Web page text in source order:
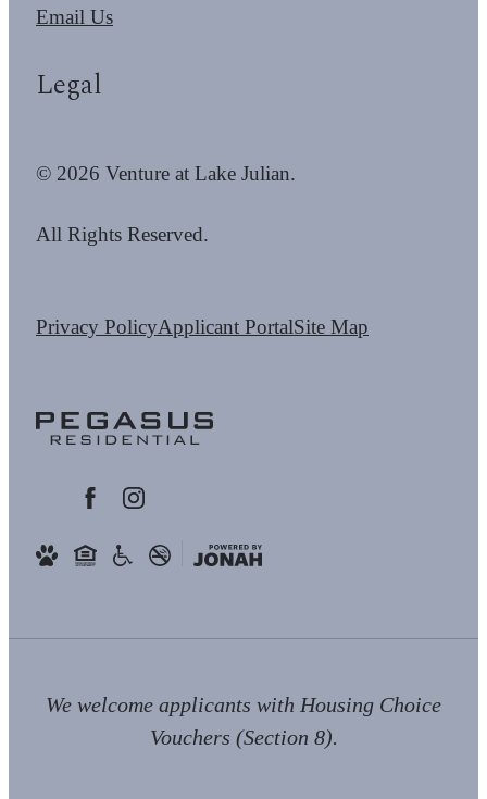
Email Us
Legal
© 2026 Venture at Lake Julian.
All Rights Reserved.
Privacy PolicyApplicant PortalSite Map
We welcome applicants with Housing Choice
Vouchers (Section 8).